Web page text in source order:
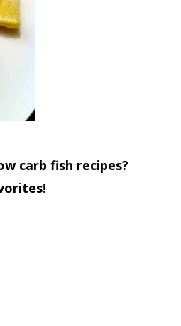
carb fish recipes?